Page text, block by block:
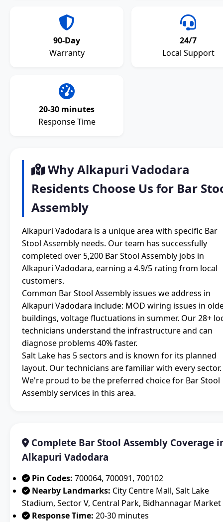
90-Day
Warranty
24/7
Local Support
20-30 minutes
Response Time
Why Alkapuri Vadodara
Residents Choose Us for Bar
Assembly
Alkapuri Vadodara is a unique area with specific Bar
Stool Assembly needs. Our team has successfully
completed over 5,200 Bar Stool Assembly jobs in
Alkapuri Vadodara, earning a 4.9/5 rating from local
customers.
Common Bar Stool Assembly issues we address in
Alkapuri Vadodara include: MOD wiring issues in
buildings, voltage fluctuations in summer. Our 28+
technicians understand the infrastructure and can
diagnose problems 40% faster.
Salt Lake has 5 sectors and is known for its planned
layout. Our technicians are familiar with every sector.
We're proud to be the preferred choice for Bar Stool
Assembly services in this area.
Complete Bar Stool Assembly Coverage
Alkapuri Vadodara
Pin Codes: 700064, 700091, 700102
Nearby Landmarks: City Centre Mall, Salt Lake
Stadium, Sector V, Central Park, Bidhannagar Market
Response Time: 20-30 minutes